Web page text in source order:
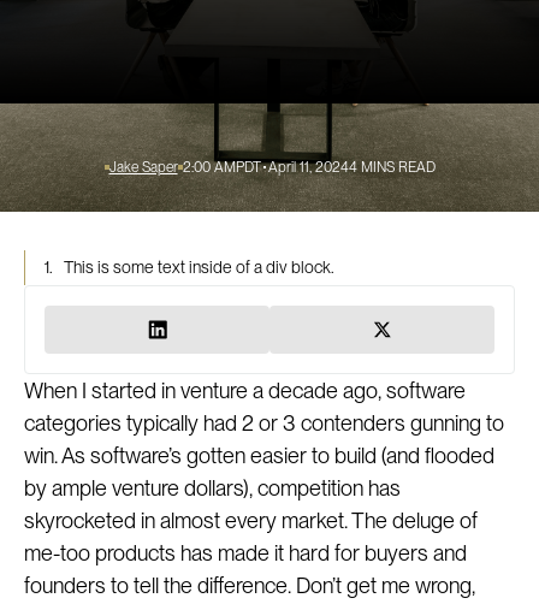
Jake Saper 2:00 AMPDT April 11, 20244MINS READ
1. This is some text inside of a div block.
When I started in venture a decade ago, software
categories typically had 2 or 3 contenders gunning to
win. As software’s gotten easier to build (and flooded
by ample venture dollars), competition has
skyrocketed in almost every market. The deluge of
me-too products has made it hard for buyers and
founders to tell the difference. Don’t get me wrong,